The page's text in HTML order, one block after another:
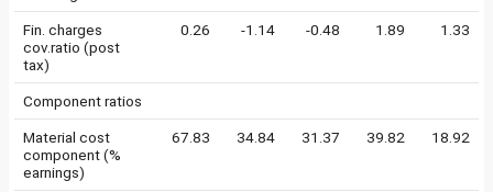
Fin. charges
cov.ratio (post
tax)
0.26 -1.14 -0.48 1.89 1.33
Component ratios
Material cost
component (%
earnings)
67.83 34.84 31.37 39.82 18.92